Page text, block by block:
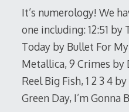
It’s numerology! We
one including: 12:51 by
Today by Bullet For
Metallica, 9 Crimes by
Reel Big Fish, 1 2 3 4
Green Day, I’m Gonna